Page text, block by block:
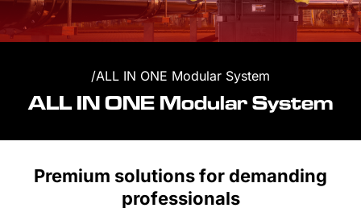
/ALL IN ONE Modular System
ALL IN ONE Modular System
Premium solutions for demanding
professionals